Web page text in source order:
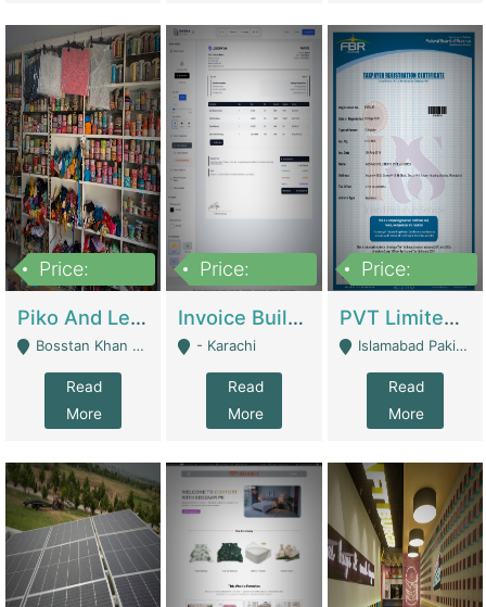
Price:
Piko And Less Shop For Sale | Fashion & Apparel
Bosstan Khan Road Rawalpindi - Rawalpindi
Read
More
Price:
Invoice Builder App – Create Invoices Easily. Pay Once, Then It Can Earn For You 24/7 With Minimal Effort. | Digital Businesses
- Karachi
Read
More
Price:
PVT Limited Company Registered Since 2016 For Sale | Technical Services
Islamabad Pakistan - Islamabad
Read
More